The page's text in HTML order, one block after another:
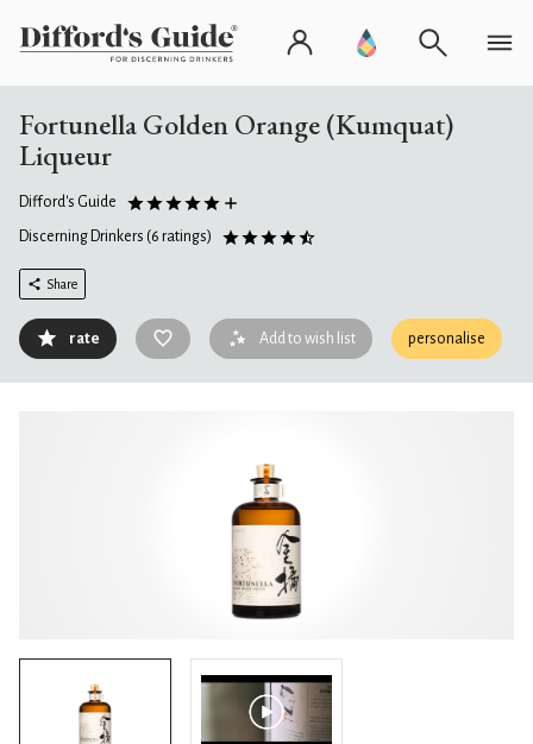
Fortunella Golden Orange (Kumquat)
Liqueur
Difford's Guide
Discerning Drinkers (6 ratings)
Share
rate Add to wish list personalise